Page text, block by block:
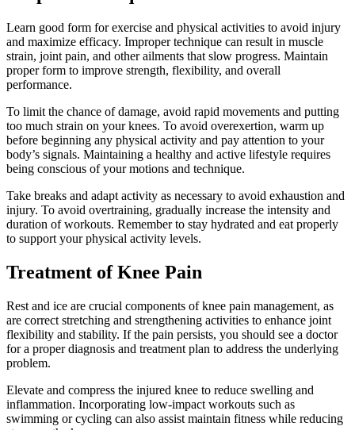
Learn good form for exercise and physical activities to avoid injury
and maximize efficacy. Improper technique can result in muscle
strain, joint pain, and other ailments that slow progress. Maintain
proper form to improve strength, flexibility, and overall
performance.
To limit the chance of damage, avoid rapid movements and putting
too much strain on your knees. To avoid overexertion, warm up
before beginning any physical activity and pay attention to your
body’s signals. Maintaining a healthy and active lifestyle requires
being conscious of your motions and technique.
Take breaks and adapt activity as necessary to avoid exhaustion and
injury. To avoid overtraining, gradually increase the intensity and
duration of workouts. Remember to stay hydrated and eat properly
to support your physical activity levels.
Treatment of Knee Pain
Rest and ice are crucial components of knee pain management, as
are correct stretching and strengthening activities to enhance joint
flexibility and stability. If the pain persists, you should see a doctor
for a proper diagnosis and treatment plan to address the underlying
problem.
Elevate and compress the injured knee to reduce swelling and
inflammation. Incorporating low-impact workouts such as
swimming or cycling can also assist maintain fitness while reducing